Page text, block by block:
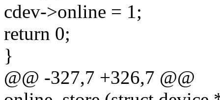
cdev->online = 1;
return 0;
}
@@ -327,7 +326,7 @@